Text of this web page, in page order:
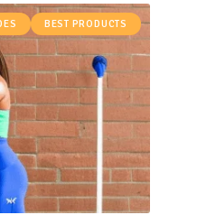
BEST PRODUCTS